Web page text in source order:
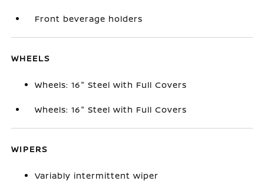
Front beverage holders
WHEELS
Wheels: 16" Steel with Full Covers
Wheels: 16" Steel with Full Covers
WIPERS
Variably intermittent wiper